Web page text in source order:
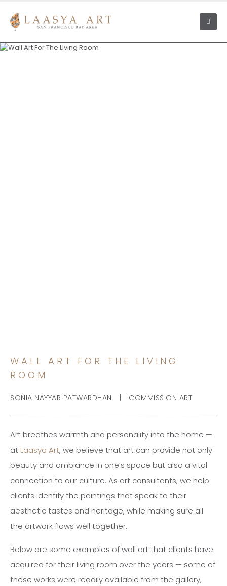
WALL ART FOR THE LIVING
ROOM
SONIA NAYYAR PATWARDHAN | COMMISSION ART
Art breathes warmth and personality into the home —
at Laasya Art, we believe that art can provide not only
beauty and ambiance in one’s space but also a vital
connection to our culture. As art consultants, we help
clients identify the paintings that speak to their
aesthetic tastes and heritage, while making sure all
the artwork flows well together.
Below are some examples of wall art that clients have
acquired for their living room over the years — some of
these works were readily available from the gallery,